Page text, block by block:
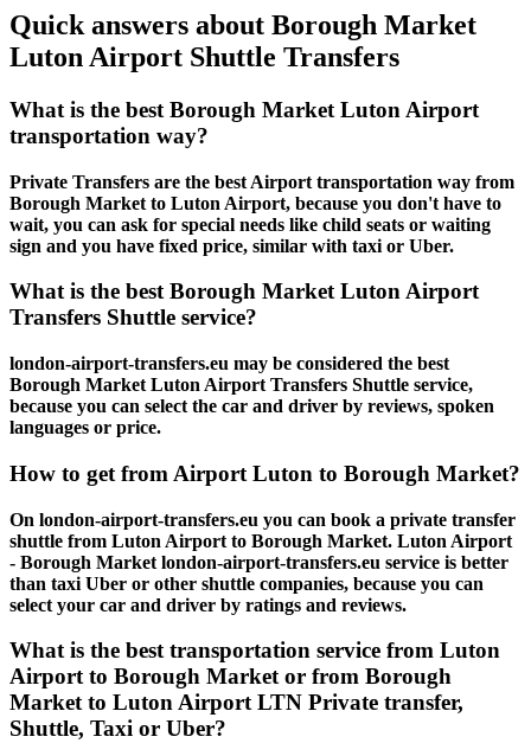
Quick answers about Borough Market
Luton Airport Shuttle Transfers
What is the best Borough Market Luton Airport
transportation way?
Private Transfers are the best Airport transportation way from
Borough Market to Luton Airport, because you don't have to
wait, you can ask for special needs like child seats or waiting
sign and you have fixed price, similar with taxi or Uber.
What is the best Borough Market Luton Airport
Transfers Shuttle service?
london-airport-transfers.eu may be considered the best
Borough Market Luton Airport Transfers Shuttle service,
because you can select the car and driver by reviews, spoken
languages or price.
How to get from Airport Luton to Borough Market?
On london-airport-transfers.eu you can book a private transfer
shuttle from Luton Airport to Borough Market. Luton Airport
- Borough Market london-airport-transfers.eu service is better
than taxi Uber or other shuttle companies, because you can
select your car and driver by ratings and reviews.
What is the best transportation service from Luton
Airport to Borough Market or from Borough
Market to Luton Airport LTN Private transfer,
Shuttle, Taxi or Uber?